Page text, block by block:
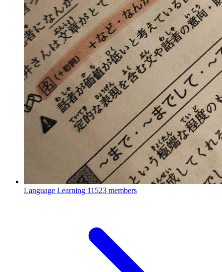
Language Learning 11523 members